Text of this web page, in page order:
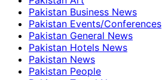
Pakistan Business News
Pakistan Events/Conferences
Pakistan General News
Pakistan Hotels News
Pakistan News
Pakistan People